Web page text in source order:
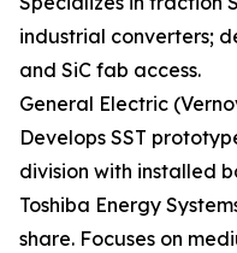
industrial converters;
and SiC fab access.
General Electric
Develops SST
division with installed
Toshiba Energy
share. Focuses on